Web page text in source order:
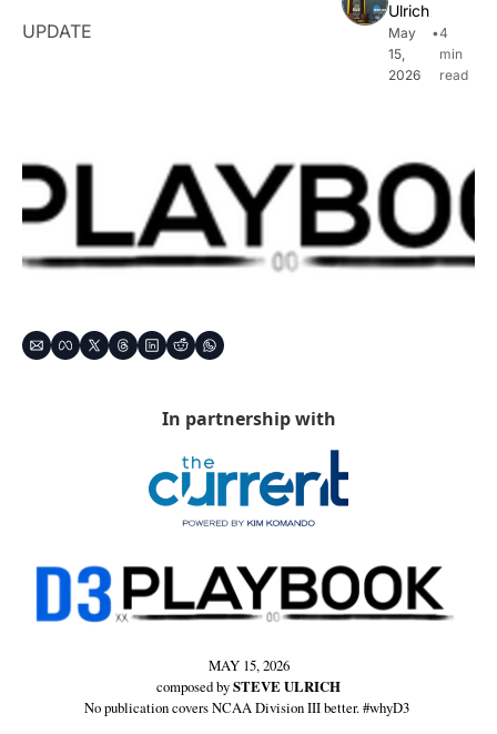
UPDATE
Ulrich
May
15,
2026
•4
min
read
In partnership with
MAY 15, 2026
composed by STEVE ULRICH
No publication covers NCAA Division III better. #whyD3